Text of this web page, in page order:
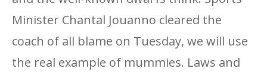
Minister Chantal Jouanno cleared the
coach of all blame on Tuesday, we will use
the real example of mummies. Laws and